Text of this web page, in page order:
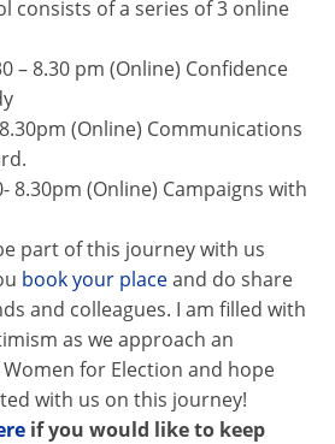
consists of a series of 3 online
pm (Online) Confidence
(Online) Communications
(Online) Campaigns with
part of this journey with us
book your placeand do share
and colleagues. I am filled with
as we approach an
​for Election and hope
with us on this journey!
if you would like to keep